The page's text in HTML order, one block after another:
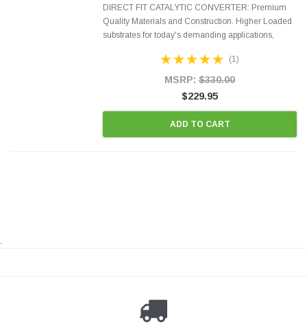
DIRECT FIT CATALYTIC CONVERTER: Premium
Quality Materials and Construction. Higher Loaded
substrates for today's demanding applications,
states and CANADA. 100% EPA Approved O.E.-
(1)
MSRP: $330.00
$229.95
ADD TO CART
.